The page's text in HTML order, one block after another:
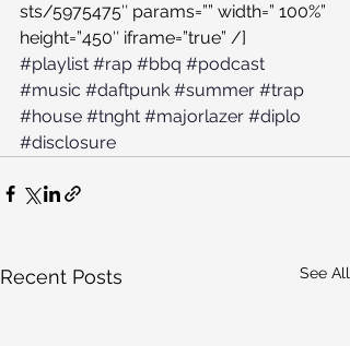
sts/5975475″ params=”” width=” 100%”
height=”450″ iframe=”true” /]
#playlist #rap #bbq #podcast
#music #daftpunk #summer #trap
#house #tnght #majorlazer #diplo
#disclosure
Recent Posts See All